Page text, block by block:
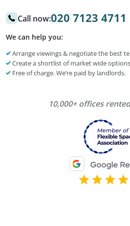
Call now:020 7123 4711
We can help you:
Arrange viewings & negotiate the best
Create a shortlist of market wide
Free of charge. We’re paid by landlords.
10,000+ offices